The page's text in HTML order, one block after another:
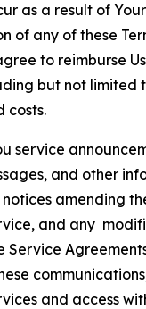
as a result of
of any of these
to reimburse
but not limited
costs.
service
and other
amending
and any
Service
and access